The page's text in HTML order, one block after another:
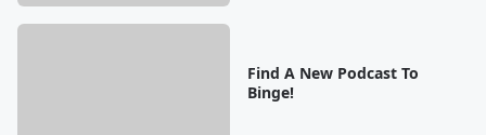
Find A New Podcast To
Binge!